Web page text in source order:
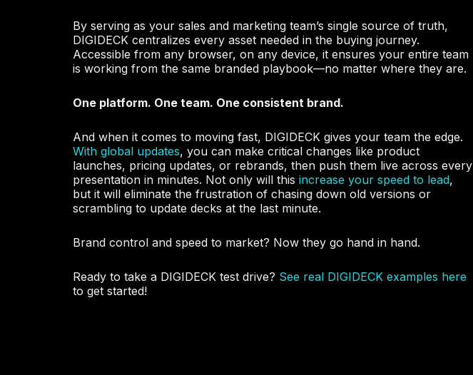
By serving as your sales and marketing team’s single source of truth,
DIGIDECK centralizes every asset needed in the buying journey.
Accessible from any browser, on any device, it ensures your entire team
is working from the same branded playbook—no matter where they are.
One platform. One team. One consistent brand.
And when it comes to moving fast, DIGIDECK gives your team the edge.
With global updates, you can make critical changes like product
launches, pricing updates, or rebrands, then push them live across every
presentation in minutes. Not only will this increase your speed to lead,
but it will eliminate the frustration of chasing down old versions or
scrambling to update decks at the last minute.
Brand control and speed to market? Now they go hand in hand.
Ready to take a DIGIDECK test drive? See real DIGIDECK examples here
to get started!